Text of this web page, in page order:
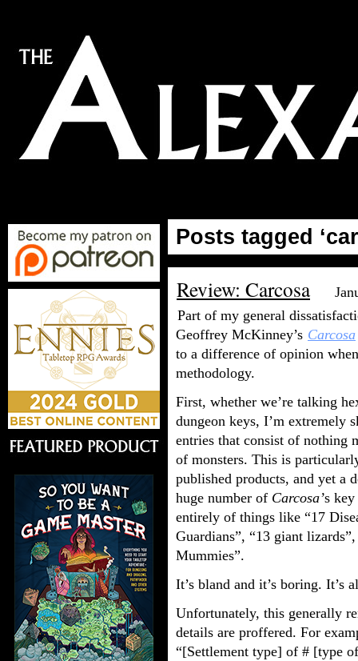
Posts tagged
Review: Carcosa
Part of my general
Geoffrey McKinney’s Carcosa
to a difference of opinion
methodology.
First, whether we’re talking
dungeon keys, I’m extremely
entries that consist of nothing
of monsters. This is
published products, and yet a
huge number of Carcosa’s key
entirely of things like “17
Guardians”, “13 giant
Mummies”.
It’s bland and it’s boring. It’s
Unfortunately, this generally
details are proffered. For
“[Settlement type] of # [type